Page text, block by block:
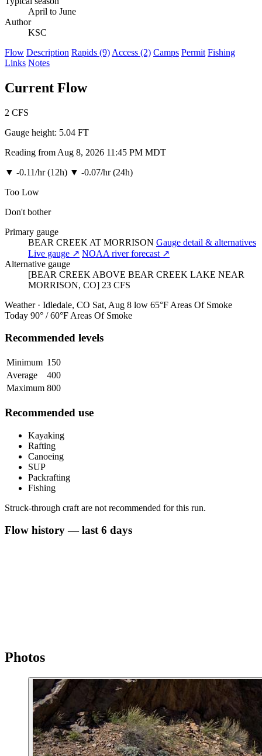
April to June
Author
KSC
Flow Description Rapids (9) Access (2) Camps Permit Fishing
Links Notes
Current Flow
2 CFS
Gauge height: 5.04 FT
Reading from Aug 8, 2026 11:45 PM MDT
▼ -0.11/hr (12h) ▼ -0.07/hr (24h)
Too Low
Don't bother
Primary gauge
BEAR CREEK AT MORRISON Gauge detail & alternatives
Live gauge ↗ NOAA river forecast ↗
Alternative gauge
[BEAR CREEK ABOVE BEAR CREEK LAKE NEAR
MORRISON, CO] 23 CFS
Weather · Idledale, CO Sat, Aug 8 low 65°F Areas Of Smoke
Today 90° / 60°F Areas Of Smoke
Recommended levels
Minimum 150
Average
400
Maximum 800
Recommended use
Kayaking
Rafting
Canoeing
SUP
Packrafting
Fishing
Struck-through craft are not recommended for this run.
Flow history — last 6 days
Photos